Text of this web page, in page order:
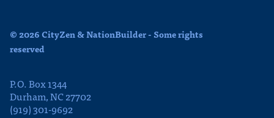
© 2026 CityZen & NationBuilder - Some rights
reserved
P.O. Box 1344
Durham, NC 27702
(919) 301-9692